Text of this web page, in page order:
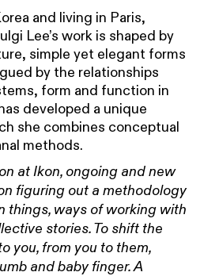
and living in Paris,
Lee’s work is shaped by
simple yet elegant forms
by the relationships
form and function in
developed a unique
she combines conceptual
methods.
at Ikon, ongoing and new
figuring out a methodology
things, ways of working with
stories. To shift the
you, from you to them,
and baby finger. A